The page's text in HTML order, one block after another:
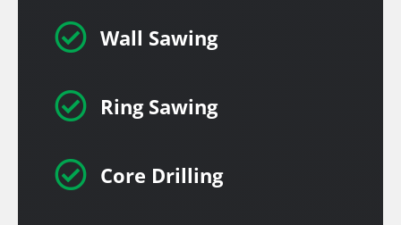
 Wall Sawing
 Ring Sawing
 Core Drilling